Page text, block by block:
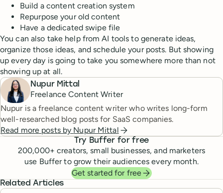
Build a content creation system
Repurpose your old content
Have a dedicated swipe file
You can also take help from AI tools to generate ideas,
organize those ideas, and schedule your posts. But showing
up every day is going to take you somewhere more than not
showing up at all.
Nupur Mittal
Freelance Content Writer
Nupur is a freelance content writer who writes long-form
well-researched blog posts for SaaS companies.
Read more posts by Nupur Mittal
Try Buffer for free
200,000+ creators, small businesses, and marketers
use Buffer to grow their audiences every month.
Get started for free
Related Articles